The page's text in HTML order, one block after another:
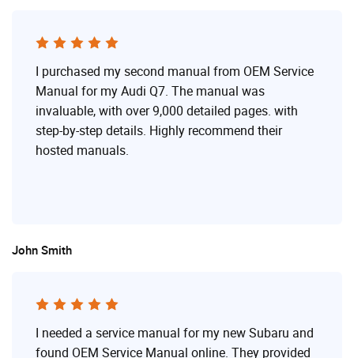
I purchased my second manual from OEM Service
Manual for my Audi Q7. The manual was
invaluable, with over 9,000 detailed pages. with
step-by-step details. Highly recommend their
hosted manuals.
John Smith
I needed a service manual for my new Subaru and
found OEM Service Manual online. They provided